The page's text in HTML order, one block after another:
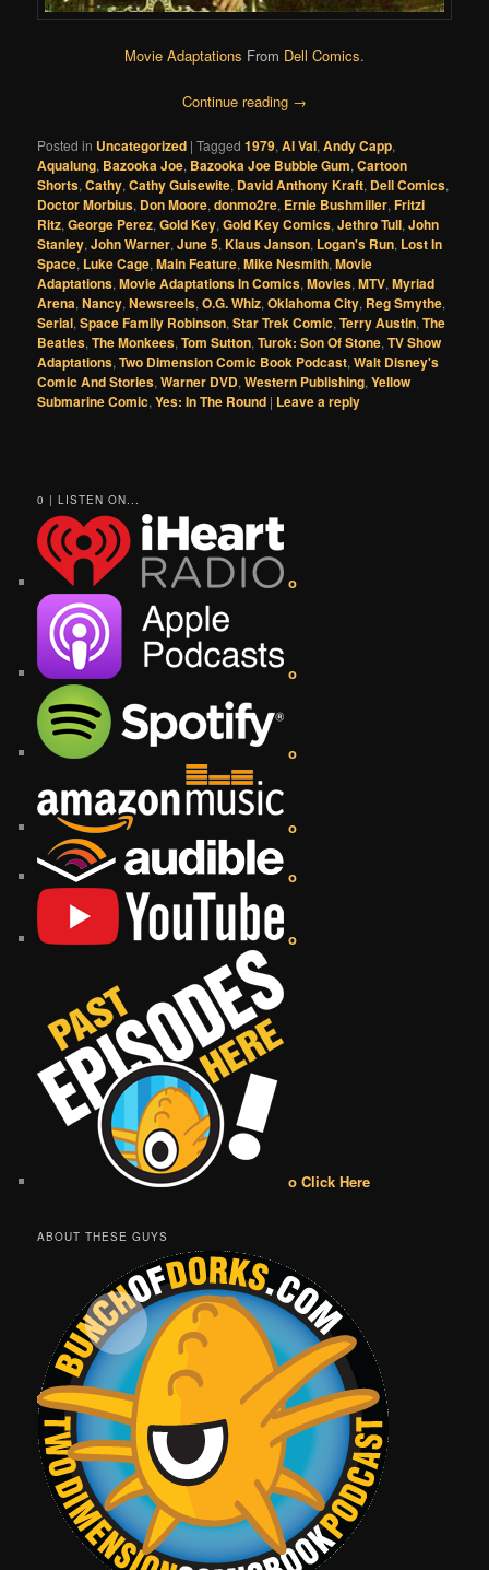
Movie Adaptations From Dell Comics.
Continue reading →
Posted in Uncategorized |Tagged 1979,Al Val,Andy Capp,
Aqualung, Bazooka Joe, Bazooka Joe Bubble Gum,Cartoon
Shorts,Cathy,Cathy Guisewite, David Anthony Kraft, Dell Comics,
Doctor Morbius, Don Moore,donmo2re, Ernie Bushmiller,Fritzi
Ritz,George Perez,Gold Key,Gold Key Comics,Jethro Tull,John
Stanley,John Warner,June 5,Klaus Janson, Logan's Run, Lost In
Space, Luke Cage,Main Feature,Mike Nesmith,Movie
Adaptations,Movie Adaptations In Comics,Movies,MTV,Myriad
Arena,Nancy,Newsreels,O.G. Whiz,Oklahoma City, Reg Smythe,
Serial,Space Family Robinson,Star Trek Comic,Terry Austin,The
Beatles,The Monkees,Tom Sutton,Turok: Son Of Stone,TV Show
Adaptations,Two Dimension Comic Book Podcast,Walt Disney's
Comic And Stories,Warner DVD,Western Publishing,Yellow
Submarine Comic,Yes: In The Round | Leave a reply
0 | LISTEN ON...
o
o
o
o
o
o
o Click Here
ABOUT THESE GUYS